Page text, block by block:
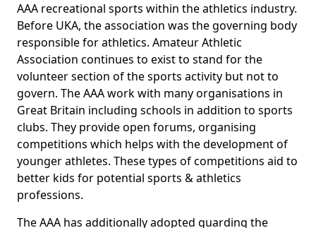
AAA recreational sports within the athletics industry.
Before UKA, the association was the governing body
responsible for athletics. Amateur Athletic
Association continues to exist to stand for the
volunteer section of the sports activity but not to
govern. The AAA work with many organisations in
Great Britain including schools in addition to sports
clubs. They provide open forums, organising
competitions which helps with the development of
younger athletes. These types of competitions aid to
better kids for potential sports & athletics
professions.
The AAA has additionally adopted guarding the